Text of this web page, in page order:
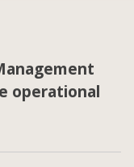
operational